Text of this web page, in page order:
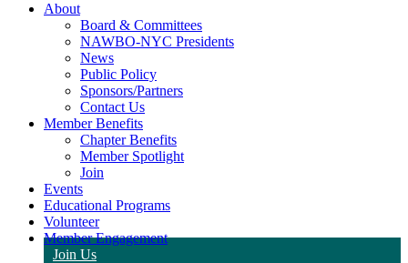
About
Board & Committees
NAWBO-NYC Presidents
News
Public Policy
Sponsors/Partners
Contact Us
Member Benefits
Chapter Benefits
Member Spotlight
Join
Events
Educational Programs
Volunteer
Member Engagement
Join Us